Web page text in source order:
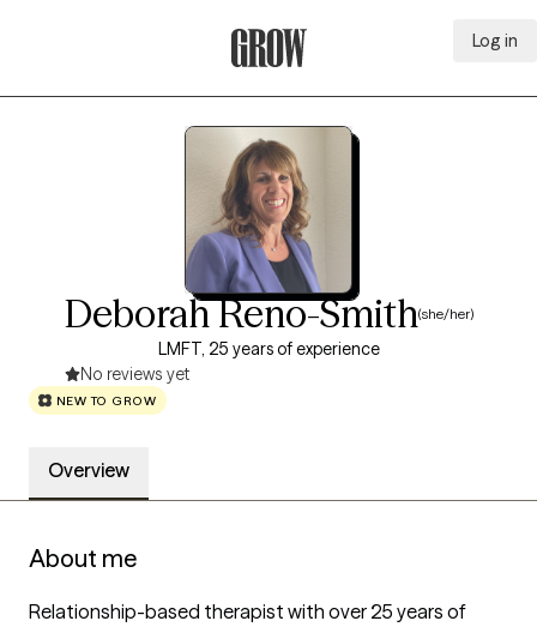
Log in
Deborah Reno-Smith(she/her)
LMFT, 25 years of experience
No reviews yet
NEW TO GROW
Overview
About me
Relationship-based therapist with over 25 years of